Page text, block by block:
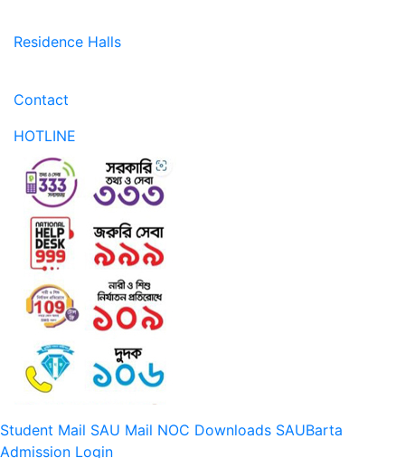
Residence Halls
Contact
HOTLINE
Student Mail SAU Mail NOC Downloads SAUBarta
Admission Login